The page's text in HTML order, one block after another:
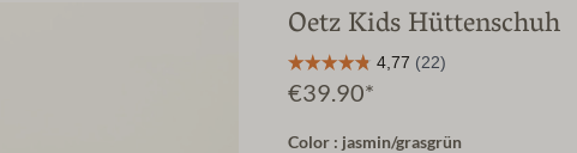
Oetz Kids Hüttenschuh
€39.90*
Color : jasmin/grasgrün